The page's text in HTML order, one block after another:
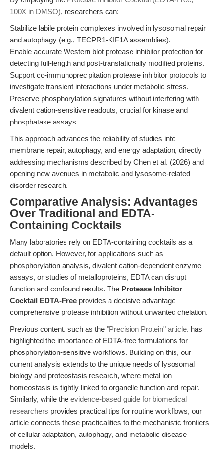
100X in DMSO), researchers can:
Stabilize labile protein complexes involved in lysosomal repair
and autophagy (e.g., TECPR1-KIF1A assemblies).
Enable accurate Western blot protease inhibitor protection for
detecting full-length and post-translationally modified proteins.
Support co-immunoprecipitation protease inhibitor protocols to
investigate transient interactions under metabolic stress.
Preserve phosphorylation signatures without interfering with
divalent cation-sensitive readouts, crucial for kinase and
phosphatase assays.
This approach advances the reliability of studies into
membrane repair, autophagy, and energy adaptation, directly
addressing mechanisms described by Chen et al. (2026) and
opening new avenues in metabolic and lysosome-related
disorder research.
Comparative Analysis: Advantages
Over Traditional and EDTA-
Containing Cocktails
Many laboratories rely on EDTA-containing cocktails as a
default option. However, for applications such as
phosphorylation analysis, divalent cation-dependent enzyme
assays, or studies of metalloproteins, EDTA can disrupt
function and confound results. The Protease Inhibitor
Cocktail EDTA-Free provides a decisive advantage—
comprehensive protease inhibition without unwanted chelation.
Previous content, such as the "Precision Protein" article, has
highlighted the importance of EDTA-free formulations for
phosphorylation-sensitive workflows. Building on this, our
current analysis extends to the unique needs of lysosomal
biology and proteostasis research, where metal ion
homeostasis is tightly linked to organelle function and repair.
Similarly, while the evidence-based guide for biomedical
researchers provides practical tips for routine workflows, our
article connects these practicalities to the mechanistic frontiers
of cellular adaptation, autophagy, and metabolic disease
models.